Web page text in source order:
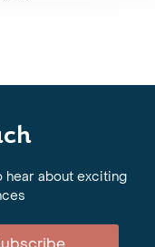
about exciting